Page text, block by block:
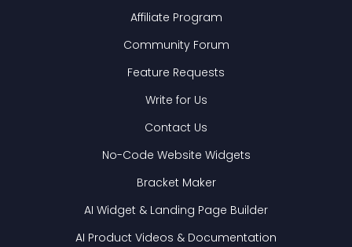
Affiliate Program
Community Forum
Feature Requests
Write for Us
Contact Us
No-Code Website Widgets
Bracket Maker
AI Widget & Landing Page Builder
AI Product Videos & Documentation